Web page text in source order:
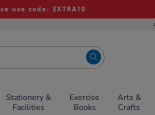
use code: EXTRA10
Stationery &
Facilities
Exercise
Books
Arts &
Crafts